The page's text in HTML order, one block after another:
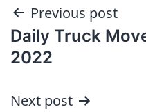
Post
navigation
Previous post
Daily Truck
2022
Next post